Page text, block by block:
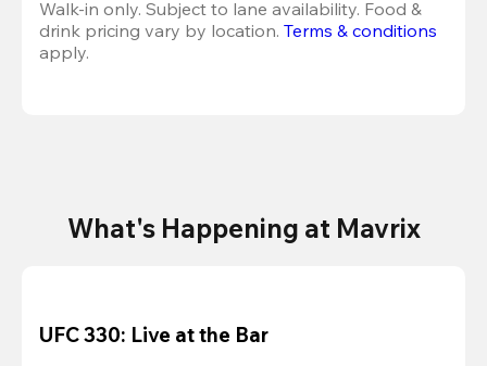
Walk-in only. Subject to lane availability. Food &
drink pricing vary by location. Terms & conditions
apply.
What's Happening at Mavrix
UFC 330: Live at the Bar